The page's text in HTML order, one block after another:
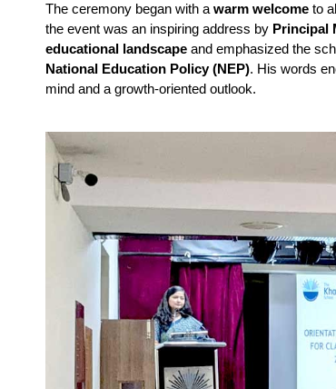
The ceremony began with a warm welcome to
the event was an inspiring address by Principal
educational landscape
National Education Policy (NEP). His words
mind and a growth-oriented outlook.